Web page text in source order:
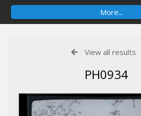
View all results
PH0934